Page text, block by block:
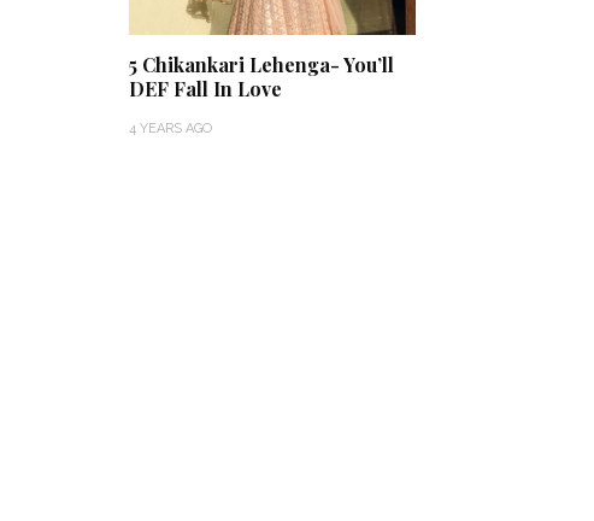
5 Chikankari Lehenga- You’ll
DEF Fall In Love
4 YEARS AGO